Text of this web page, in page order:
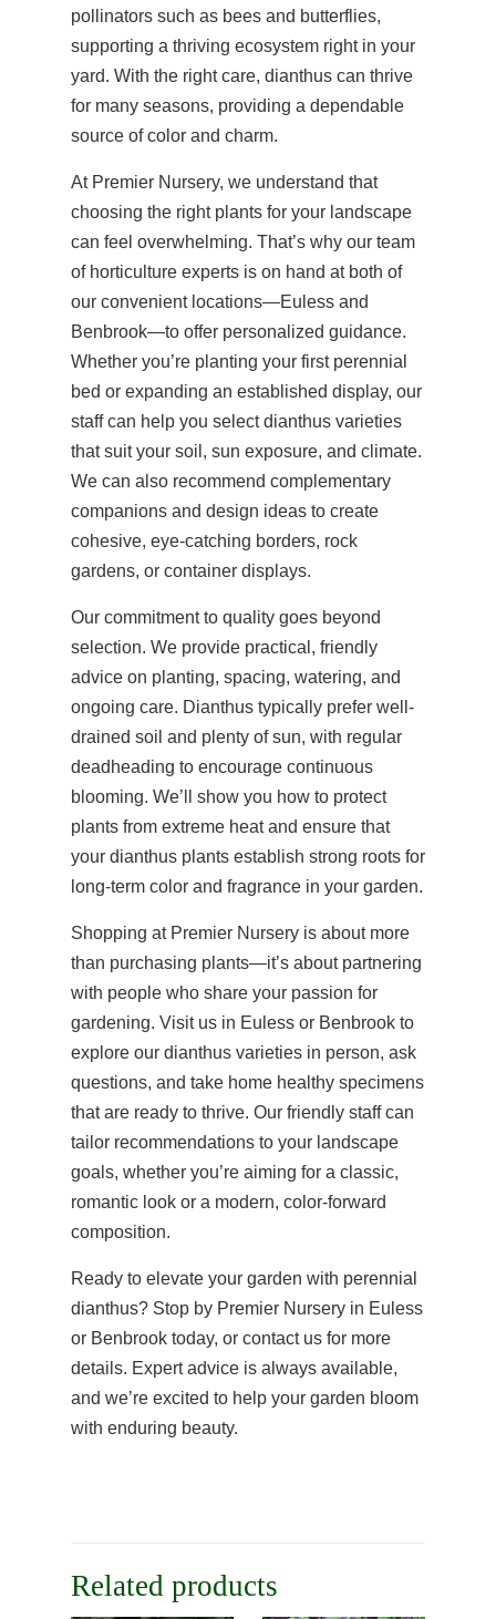
pollinators such as bees and butterflies,
supporting a thriving ecosystem right in your
yard. With the right care, dianthus can thrive
for many seasons, providing a dependable
source of color and charm.
At Premier Nursery, we understand that
choosing the right plants for your landscape
can feel overwhelming. That’s why our team
of horticulture experts is on hand at both of
our convenient locations—Euless and
Benbrook—to offer personalized guidance.
Whether you’re planting your first perennial
bed or expanding an established display, our
staff can help you select dianthus varieties
that suit your soil, sun exposure, and climate.
We can also recommend complementary
companions and design ideas to create
cohesive, eye-catching borders, rock
gardens, or container displays.
Our commitment to quality goes beyond
selection. We provide practical, friendly
advice on planting, spacing, watering, and
ongoing care. Dianthus typically prefer well-
drained soil and plenty of sun, with regular
deadheading to encourage continuous
blooming. We’ll show you how to protect
plants from extreme heat and ensure that
your dianthus plants establish strong roots for
long-term color and fragrance in your garden.
Shopping at Premier Nursery is about more
than purchasing plants—it’s about partnering
with people who share your passion for
gardening. Visit us in Euless or Benbrook to
explore our dianthus varieties in person, ask
questions, and take home healthy specimens
that are ready to thrive. Our friendly staff can
tailor recommendations to your landscape
goals, whether you’re aiming for a classic,
romantic look or a modern, color-forward
composition.
Ready to elevate your garden with perennial
dianthus? Stop by Premier Nursery in Euless
or Benbrook today, or contact us for more
details. Expert advice is always available,
and we’re excited to help your garden bloom
with enduring beauty.
Related products